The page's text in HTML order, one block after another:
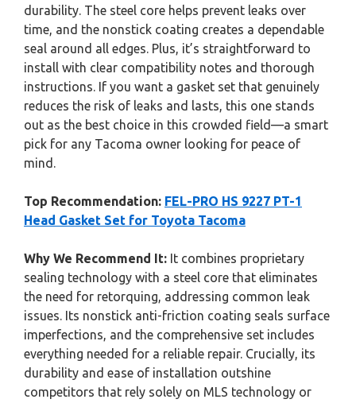
durability. The steel core helps prevent leaks over
time, and the nonstick coating creates a dependable
seal around all edges. Plus, it’s straightforward to
install with clear compatibility notes and thorough
instructions. If you want a gasket set that genuinely
reduces the risk of leaks and lasts, this one stands
out as the best choice in this crowded field—a smart
pick for any Tacoma owner looking for peace of
mind.
Top Recommendation: FEL-PRO HS 9227 PT-1
Head Gasket Set for Toyota Tacoma
Why We Recommend It: It combines proprietary
sealing technology with a steel core that eliminates
the need for retorquing, addressing common leak
issues. Its nonstick anti-friction coating seals surface
imperfections, and the comprehensive set includes
everything needed for a reliable repair. Crucially, its
durability and ease of installation outshine
competitors that rely solely on MLS technology or